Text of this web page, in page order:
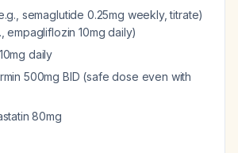
semaglutide 0.25mg weekly, titrate)
empagliflozin 10mg daily)
daily
500mg BID (safe dose even with
80mg